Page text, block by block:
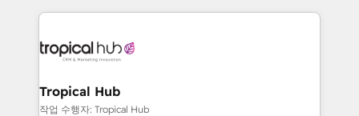
reputation. It collaborates with organizations and
through a multicultural and multidisciplinary team
technology, law, and organization, bringing together
managers, entrepreneurs, and seasoned
Tropical Hub
작업 수행자: Tropical Hub